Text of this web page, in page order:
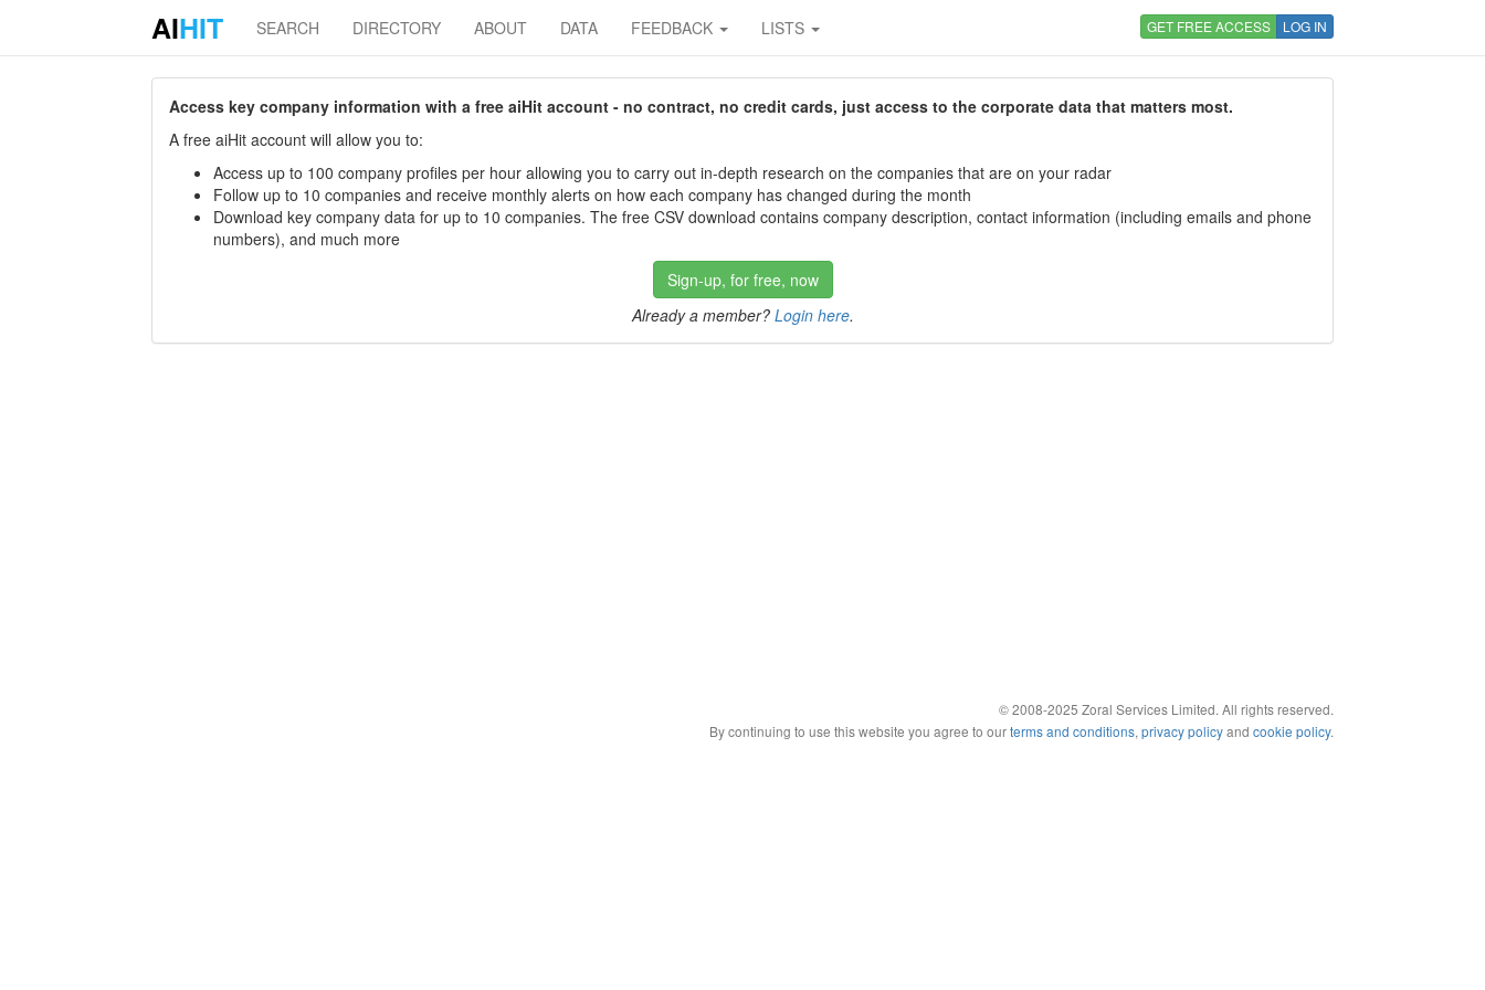
AIHIT SEARCH DIRECTORY ABOUT DATA FEEDBACK LISTS GET FREE ACCESS LOG IN
Access key company information with a free aiHit account - no contract, no credit cards, just access to the corporate data that matters most.
A free aiHit account will allow you to:
Access up to 100 company profiles per hour allowing you to carry out in-depth research on the companies that are on your radar
Follow up to 10 companies and receive monthly alerts on how each company has changed during the month
Download key company data for up to 10 companies. The free CSV download contains company description, contact information (including emails and phone
numbers), and much more
Sign-up, for free, now
Already a member? Login here.
© 2008-2025 Zoral Services Limited. All rights reserved.
By continuing to use this website you agree to ourterms and conditions, privacy policyand cookie policy.